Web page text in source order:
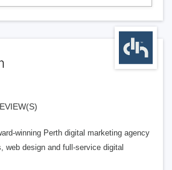
winning Perth digital marketing agency
web design and full-service digital